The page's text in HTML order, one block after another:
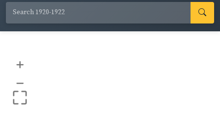
+
–